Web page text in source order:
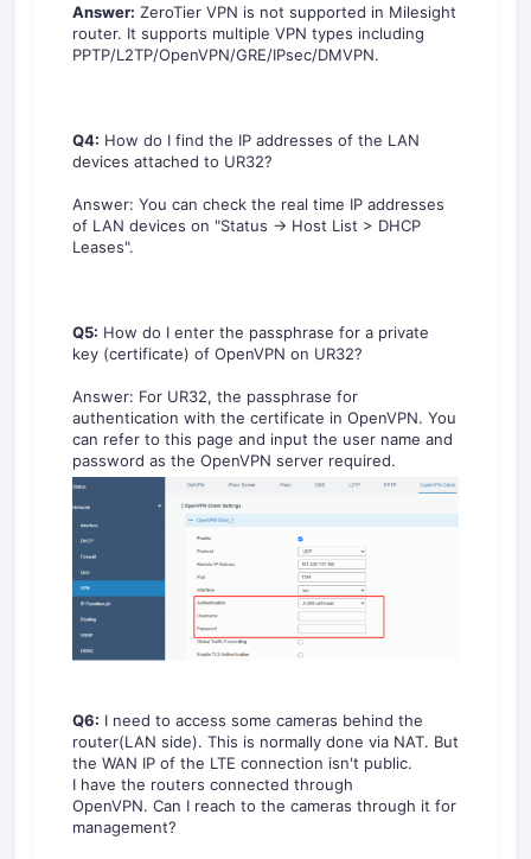
Answer: ZeroTier VPN is not supported in Milesight
router. It supports multiple VPN types including
PPTP/L2TP/OpenVPN/GRE/IPsec/DMVPN.
Q4: How do I find the IP addresses of the LAN
devices attached to UR32?
Answer: You can check the real time IP addresses
of LAN devices on "Status -> Host List > DHCP
Leases".
Q5: How do I enter the passphrase for a private
key (certificate) of OpenVPN on UR32?
Answer: For UR32, the passphrase for
authentication with the certificate in OpenVPN. You
can refer to this page and input the user name and
password as the OpenVPN server required.
Q6: I need to access some cameras behind the
router(LAN side). This is normally done via NAT. But
the WAN IP of the LTE connection isn't public.
I have the routers connected through
OpenVPN. Can I reach to the cameras through it for
management?